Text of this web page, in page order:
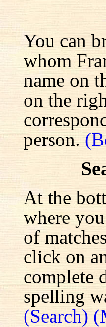
You can
whom
name on
on the
person.
At the
where
of
click on
complete
spelling
(Search)